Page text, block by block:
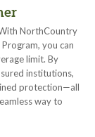
NorthCountry
you can
limit. By
institutions,
protection—all
way to